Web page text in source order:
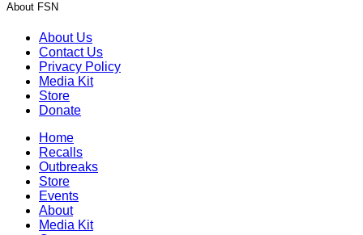
About FSN
About Us
Contact Us
Privacy Policy
Media Kit
Store
Donate
Home
Recalls
Outbreaks
Store
Events
About
Media Kit